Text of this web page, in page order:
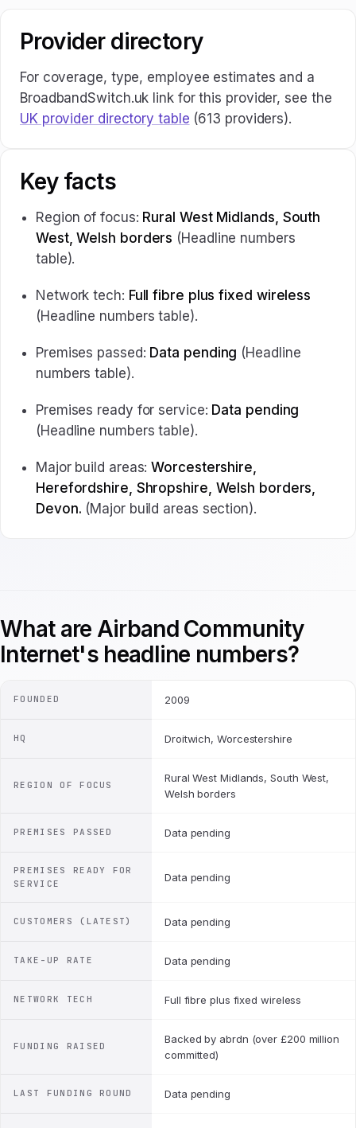
Provider directory
For coverage, type, employee estimates and a
BroadbandSwitch.uk link for this provider, see the
UK provider directory table (613 providers).
Key facts
Region of focus: Rural West Midlands, South
West, Welsh borders (Headline numbers
table).
Network tech: Full fibre plus fixed wireless
(Headline numbers table).
Premises passed: Data pending (Headline
numbers table).
Premises ready for service: Data pending
(Headline numbers table).
Major build areas:Worcestershire,
Herefordshire, Shropshire, Welsh borders,
Devon. (Major build areas section).
What are Airband Community
Internet's headline numbers?
FOUNDED 2009
HQ Droitwich, Worcestershire
REGION OF FOCUS
Rural West Midlands, South West,
Welsh borders
PREMISES PASSED Data pending
PREMISES READY FOR
SERVICE
Data pending
CUSTOMERS (LATEST) Data pending
TAKE-UP RATE Data pending
NETWORK TECH Full fibre plus fixed wireless
FUNDING RAISED
Backed by abrdn (over £200 million
committed)
LAST FUNDING ROUND Data pending